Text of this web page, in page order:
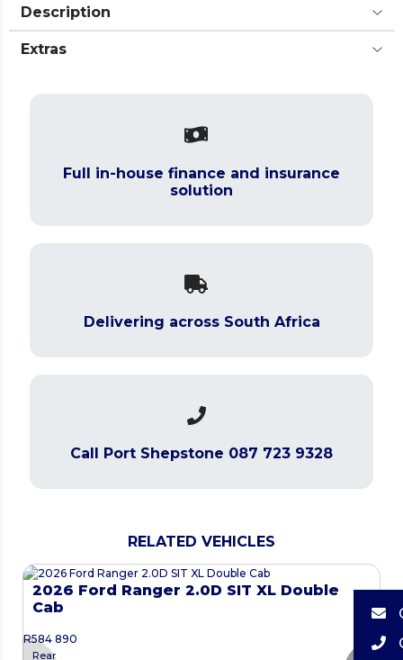
Description
Extras
Full in-house finance and insurance
solution
Delivering across South Africa
Call Port Shepstone 087 723 9328
RELATED VEHICLES
2026 Ford Ranger 2.0D SIT XL Double
Cab
R584 890
Rear